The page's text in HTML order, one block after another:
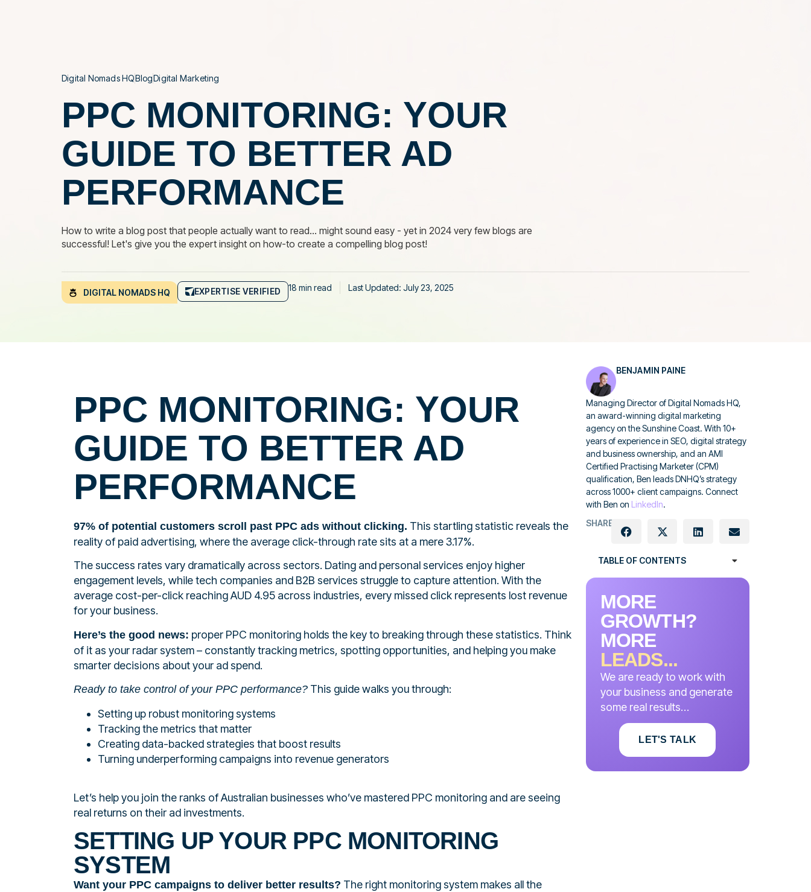
Digital Nomads HQBlogDigital Marketing
PPC MONITORING: YOUR
GUIDE TO BETTER AD
PERFORMANCE
How to write a blog post that people actually want to read... might sound easy - yet in 2024 very few blogs are
successful! Let's give you the expert insight on how-to create a compelling blog post!
DIGITAL NOMADS HQ EXPERTISE VERIFIED 18 min read Last Updated: July 23, 2025
PPC MONITORING: YOUR
GUIDE TO BETTER AD
PERFORMANCE
97% of potential customers scroll past PPC ads without clicking. This startling statistic reveals the
reality of paid advertising, where the average click-through rate sits at a mere 3.17%.
The success rates vary dramatically across sectors. Dating and personal services enjoy higher
engagement levels, while tech companies and B2B services struggle to capture attention. With the
average cost-per-click reaching AUD 4.95 across industries, every missed click represents lost revenue
for your business.
Here’s the good news: proper PPC monitoring holds the key to breaking through these statistics. Think
of it as your radar system – constantly tracking metrics, spotting opportunities, and helping you make
smarter decisions about your ad spend.
Ready to take control of your PPC performance? This guide walks you through:
Setting up robust monitoring systems
Tracking the metrics that matter
Creating data-backed strategies that boost results
Turning underperforming campaigns into revenue generators
Let’s help you join the ranks of Australian businesses who’ve mastered PPC monitoring and are seeing
real returns on their ad investments.
SETTING UP YOUR PPC MONITORING
SYSTEM
Want your PPC campaigns to deliver better results? The right monitoring system makes all the
BENJAMIN PAINE
Managing Director of Digital Nomads HQ,
an award-winning digital marketing
agency on the Sunshine Coast. With 10+
years of experience in SEO, digital strategy
and business ownership, and an AMI
Certified Practising Marketer (CPM)
qualification, Ben leads DNHQ’s strategy
across 1000+ client campaigns. Connect
with Ben on LinkedIn.
SHARE:
TABLE OF CONTENTS
MORE
GROWTH?
MORE
LEADS...
We are ready to work with
your business and generate
some real results…
LET'S TALK